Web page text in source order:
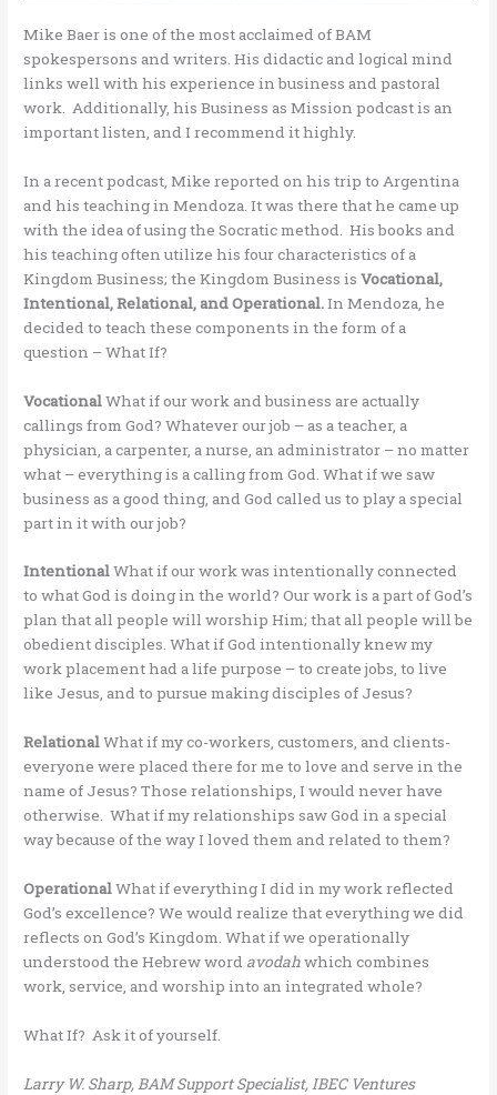
Mike Baer is one of the most acclaimed of BAM
spokespersons and writers. His didactic and logical mind
links well with his experience in business and pastoral
work. Additionally, his Business as Mission podcast is an
important listen, and I recommend it highly.
In a recent podcast, Mike reported on his trip to Argentina
and his teaching in Mendoza. It was there that he came up
with the idea of using the Socratic method. His books and
his teaching often utilize his four characteristics of a
Kingdom Business; the Kingdom Business isVocational,
Intentional, Relational, and Operational.In Mendoza, he
decided to teach these components in the form of a
question – What If?
VocationalWhat if our work and business are actually
callings from God? Whatever our job – as a teacher, a
physician, a carpenter, a nurse, an administrator – no matter
what – everything is a calling from God. What if we saw
business as a good thing, and God called us to play a special
part in it with our job?
IntentionalWhat if our work was intentionally connected
to what God is doing in the world? Our work is a part of God’s
plan that all people will worship Him; that all people will be
obedient disciples. What if God intentionally knew my
work placement had a life purpose – to create jobs, to live
like Jesus, and to pursue making disciples of Jesus?
RelationalWhat if my co-workers, customers, and clients-
everyone were placed there for me to love and serve in the
name of Jesus? Those relationships, I would never have
otherwise. What if my relationships saw God in a special
way because of the way I loved them and related to them?
OperationalWhat if everything I did in my work reflected
God’s excellence? We would realize that everything we did
reflects on God’s Kingdom. What if we operationally
understood the Hebrew word avodahwhich combines
work, service, and worship into an integrated whole?
What If? Ask it of yourself.
Larry W. Sharp, BAM Support Specialist, IBEC Ventures